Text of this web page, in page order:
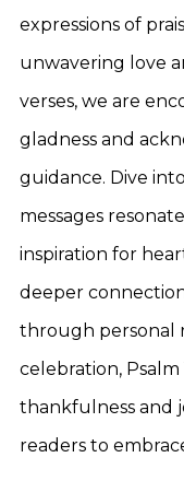
expressions of
unwavering love
verses, we are
gladness and
guidance. Dive
messages
inspiration for
deeper
through personal
celebration,
thankfulness and
readers to